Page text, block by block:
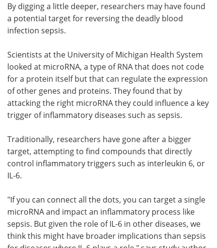
Meet the Team Advertise
Search
By digging a little deeper, researchers may have found
a potential target for reversing the deadly blood
infection sepsis.
Scientists at the University of Michigan Health System
looked at microRNA, a type of RNA that does not code
for a protein itself but that can regulate the expression
of other genes and proteins. They found that by
attacking the right microRNA they could influence a key
trigger of inflammatory diseases such as sepsis.
Traditionally, researchers have gone after a bigger
target, attempting to find compounds that directly
control inflammatory triggers such as interleukin 6, or
IL-6.
"If you can connect all the dots, you can target a single
microRNA and impact an inflammatory process like
sepsis. But given the role of IL-6 in other diseases, we
think this might have broader implications than sepsis